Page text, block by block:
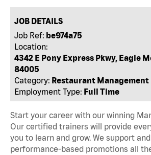
JOB DETAILS
Job Ref: be974a75
Location:
4342 E Pony Express Pkwy, Eagle
84005
Category: Restaurant Management
Employment Type: Full Time
Start your career with our winning
Our certified trainers will provide
you to learn and grow. We support
performance-based promotions all